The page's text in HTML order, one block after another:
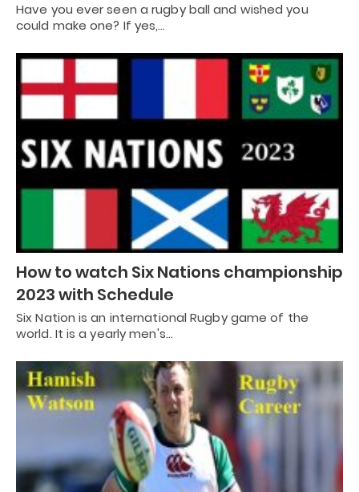
Have you ever seen a rugby ball and wished you
could make one? If yes,…
How to watch Six Nations championship
2023 with Schedule
Six Nation is an international Rugby game of the
world. It is a yearly men's…